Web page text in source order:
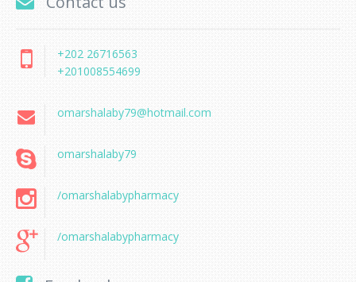
+202 26716563
+201008554699
omarshalaby79@hotmail.com
omarshalaby79
/omarshalabypharmacy
/omarshalabypharmacy